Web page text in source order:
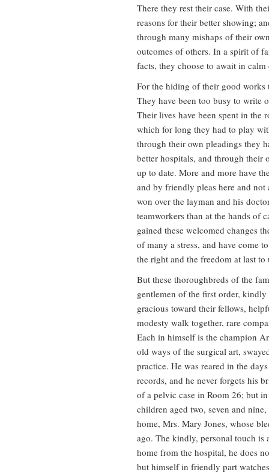
There they rest their case. With
reasons for their better showing;
through many mishaps of their
outcomes of others. In a spirit of
facts, they choose to await in
For the hiding of their good works
They have been too busy to write
Their lives have been spent in the
which for long they had to play
through their own pleadings they
better hospitals, and through their
up to date. More and more have
and by friendly pleas here and
won over the layman and his
teamworkers than at the hands of
gained these welcomed changes
of many a stress, and have come
the right and the freedom at last
But these thoroughbreds of the
gentlemen of the first order,
gracious toward their fellows,
modesty walk together, rare
Each in himself is the champion
old ways of the surgical art,
practice. He was reared in the
records, and he never forgets his
of a pelvic case in Room 26; but
children aged two, seven and
home, Mrs. Mary Jones, whose
ago. The kindly, personal touch
home from the hospital, he does
but himself in friendly part